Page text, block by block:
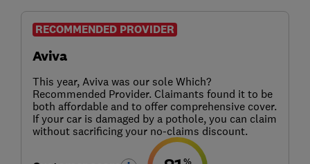
RECOMMENDED PROVIDER
Aviva
This year, Aviva was our sole Which?
Recommended Provider. Claimants found it to be
both affordable and to offer comprehensive cover.
If your car is damaged by a pothole, you can claim
without sacrificing your no-claims discount.